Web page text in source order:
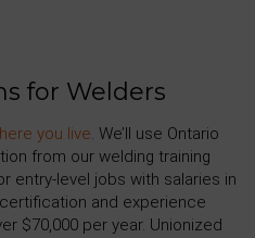
for Welders
you live. We’ll use Ontario
from our welding training
entry-level jobs with salaries in
and experience
$70,000 per year. Unionized